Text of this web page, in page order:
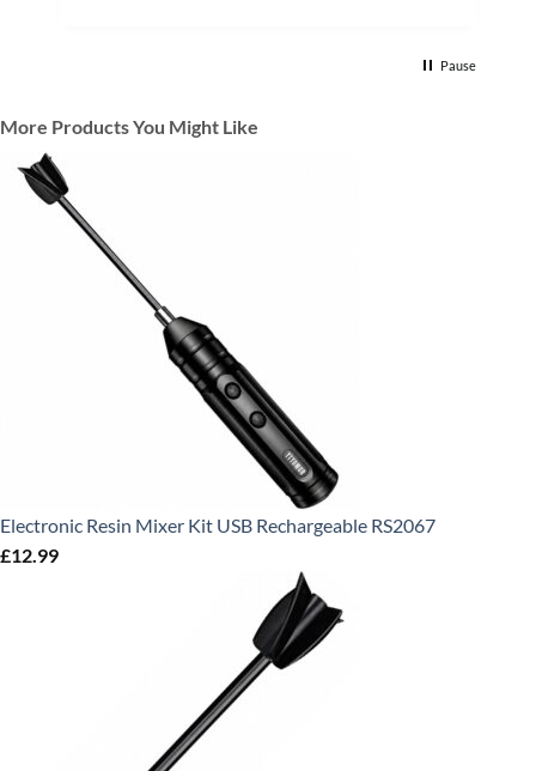
Pause
More Products You Might Like
Electronic Resin Mixer Kit USB Rechargeable RS2067
£12.99